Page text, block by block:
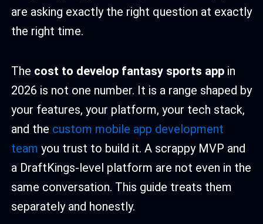
are asking exactly the right question at exactly
the right time.
The cost to develop fantasy sports appin
2026 is not one number. It is a range shaped by
your features, your platform, your tech stack,
and the custom mobile app development
team you trust to build it. A scrappy MVP and
a DraftKings-level platform are not even in the
same conversation. This guide treats them
separately and honestly.